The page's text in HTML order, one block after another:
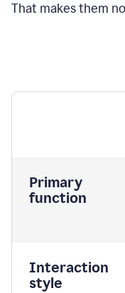
That makes them
Primary
function
Interaction
style